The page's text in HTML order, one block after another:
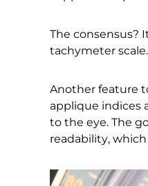
The consensus?
tachymeter
Another feature
applique indices
to the eye. The
readability,